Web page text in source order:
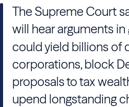
The Supreme Court
will hear arguments in
could yield billions of
corporations, block
proposals to tax
upend longstanding